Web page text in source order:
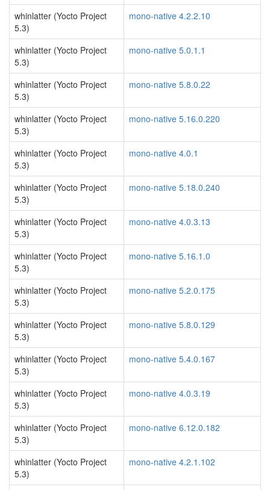
whinlatter (Yocto Project
5.3)
mono-native 4.2.2.10
whinlatter (Yocto Project
5.3)
mono-native 5.0.1.1
whinlatter (Yocto Project
5.3)
mono-native 5.8.0.22
whinlatter (Yocto Project
5.3)
mono-native 5.16.0.220
whinlatter (Yocto Project
5.3)
mono-native 4.0.1
whinlatter (Yocto Project
5.3)
mono-native 5.18.0.240
whinlatter (Yocto Project
5.3)
mono-native 4.0.3.13
whinlatter (Yocto Project
5.3)
mono-native 5.16.1.0
whinlatter (Yocto Project
5.3)
mono-native 5.2.0.175
whinlatter (Yocto Project
5.3)
mono-native 5.8.0.129
whinlatter (Yocto Project
5.3)
mono-native 5.4.0.167
whinlatter (Yocto Project
5.3)
mono-native 4.0.3.19
whinlatter (Yocto Project
5.3)
mono-native 6.12.0.182
whinlatter (Yocto Project
5.3)
mono-native 4.2.1.102